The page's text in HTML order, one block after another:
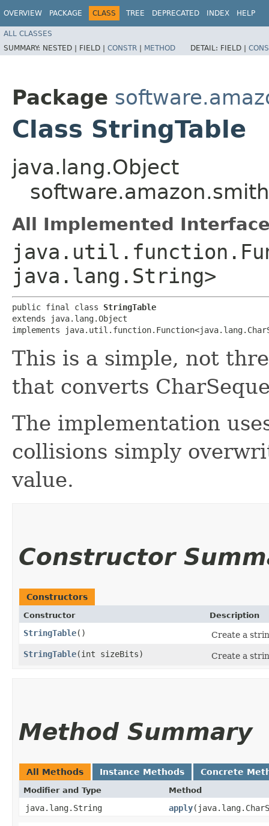
OVERVIEW PACKAGE CLASS TREE DEPRECATED INDEX HELP
ALL CLASSES
SUMMARY: NESTED | FIELD | CONSTR | METHOD DETAIL: FIELD |
Package
Class StringTable
java.lang.Object
All Implemented
java.lang.String>
public final class StringTable
extends java.lang.Object
implements
This is a simple, not
that converts
The implementation
collisions simply
value.
Constructor
Constructors
Constructor Description
StringTable()
Create a
StringTable​(int sizeBits) Create a
Method Summary
All Methods Instance Methods Concrete
Modifier and Type Method
java.lang.String apply